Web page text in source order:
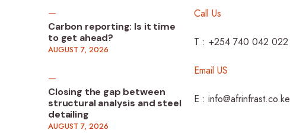
Carbon reporting: Is it time
to get ahead?
AUGUST 7, 2026
Closing the gap between
structural analysis and steel
detailing
AUGUST 7, 2026
Call Us
T : +254 740 042 022
Email US
E : info@afrinfrast.co.ke